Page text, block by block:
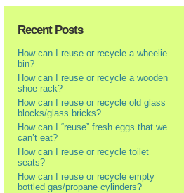
Recent Posts
How can I reuse or recycle a wheelie
bin?
How can I reuse or recycle a wooden
shoe rack?
How can I reuse or recycle old glass
blocks/glass bricks?
How can I “reuse” fresh eggs that we
can’t eat?
How can I reuse or recycle toilet
seats?
How can I reuse or recycle empty
bottled gas/propane cylinders?